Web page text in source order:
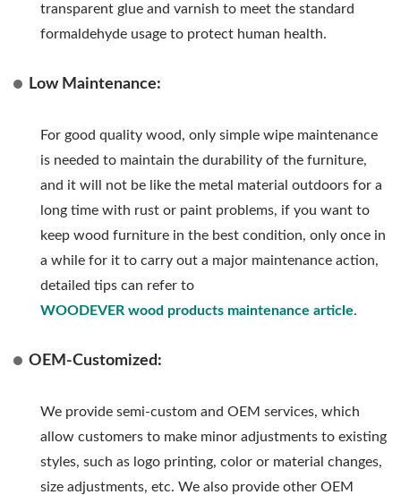
transparent glue and varnish to meet the standard
formaldehyde usage to protect human health.
Low Maintenance:
For good quality wood, only simple wipe maintenance
is needed to maintain the durability of the furniture,
and it will not be like the metal material outdoors for a
long time with rust or paint problems, if you want to
keep wood furniture in the best condition, only once in
a while for it to carry out a major maintenance action,
detailed tips can refer to
WOODEVER wood products maintenance article.
OEM-Customized:
We provide semi-custom and OEM services, which
allow customers to make minor adjustments to existing
styles, such as logo printing, color or material changes,
size adjustments, etc. We also provide other OEM